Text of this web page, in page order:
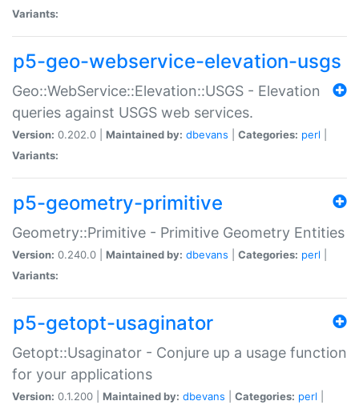
Variants:
p5-geo-webservice-elevation-usgs
Geo::WebService::Elevation::USGS - Elevation
queries against USGS web services.
Version: 0.202.0 | Maintained by: dbevans Categories: perl
Variants:
p5-geometry-primitive
Geometry::Primitive - Primitive Geometry Entities
Version: 0.240.0 | Maintained by: dbevans Categories: perl
Variants:
p5-getopt-usaginator
Getopt::Usaginator - Conjure up a usage function
for your applications
Version: 0.1.200 | Maintained by: dbevans Categories: perl